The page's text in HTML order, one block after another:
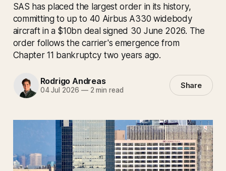
SAS has placed the largest order in its history,
committing to up to 40 Airbus A330 widebody
aircraft in a $10bn deal signed 30 June 2026. The
order follows the carrier's emergence from
Chapter 11 bankruptcy two years ago.
Rodrigo Andreas
04 Jul 2026 —2 min read Share